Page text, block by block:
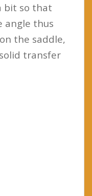
bit so that
angle thus
the saddle,
transfer